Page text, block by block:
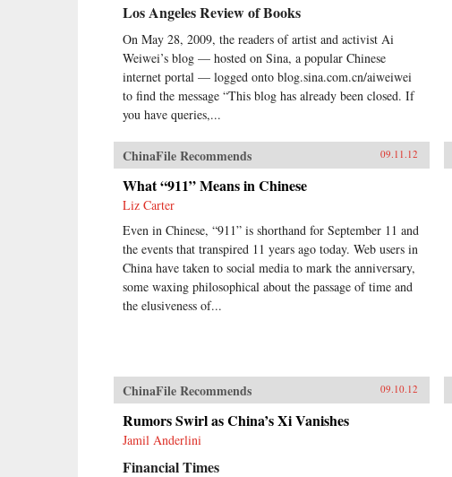
Los Angeles Review of Books
On May 28, 2009, the readers of artist and activist Ai
Weiwei’s blog — hosted on Sina, a popular Chinese
internet portal — logged onto blog.sina.com.cn/aiweiwei
to find the message “This blog has already been closed. If
you have queries,...
ChinaFile Recommends 09.11.12
What “911” Means in Chinese
Liz Carter
Even in Chinese, “911” is shorthand for September 11 and
the events that transpired 11 years ago today. Web users in
China have taken to social media to mark the anniversary,
some waxing philosophical about the passage of time and
the elusiveness of...
ChinaFile Recommends 09.10.12
Rumors Swirl as China’s Xi Vanishes
Jamil Anderlini
Financial Times